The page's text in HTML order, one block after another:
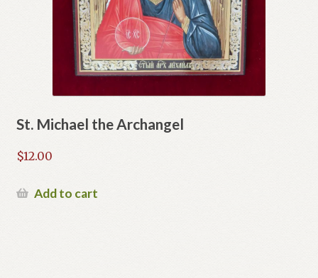
St. Michael the Archangel
$12.00
Add to cart